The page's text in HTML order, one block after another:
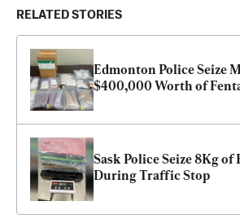
RELATED STORIES
Edmonton Police Seize
$400,000 Worth of
Sask Police Seize 8Kg of
During Traffic Stop